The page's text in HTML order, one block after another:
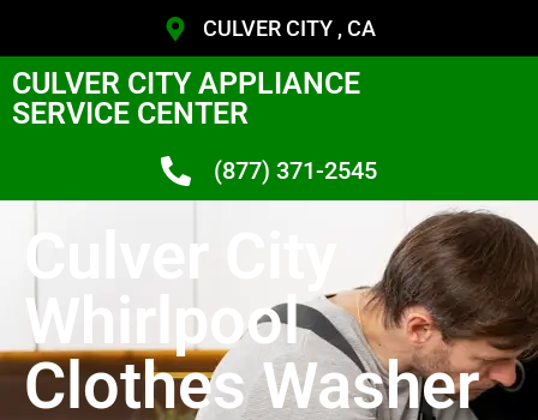
CULVER CITY , CA
CULVER CITY APPLIANCE
SERVICE CENTER
(877) 371-2545
Culver City
Whirlpool
Clothes Washer